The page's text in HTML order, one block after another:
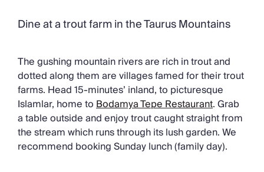
Dine at a trout farm in the Taurus Mountains
The gushing mountain rivers are rich in trout and
dotted along them are villages famed for their trout
farms. Head 15-minutes’ inland, to picturesque
Islamlar, home toBodamya Tepe Restaurant. Grab
a table outside and enjoy trout caught straight from
the stream which runs through its lush garden. We
recommend booking Sunday lunch (family day).